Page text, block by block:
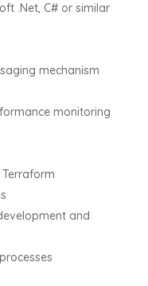
.Net, C# or similar
mechanism
monitoring
and